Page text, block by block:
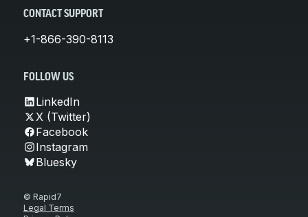
CONTACT SUPPORT
+1-866-390-8113
FOLLOW US
LinkedIn
X (Twitter)
Facebook
Instagram
Bluesky
© Rapid7
Legal Terms